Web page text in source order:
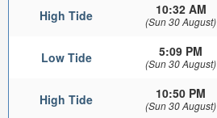
High Tide 10:32 AM
(Sun 30 August)
Low Tide 5:09 PM
(Sun 30 August)
High Tide 10:50 PM
(Sun 30 August)